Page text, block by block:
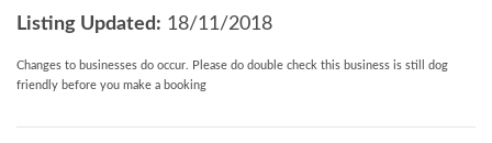
Listing Updated: 18/11/2018
Changes to businesses do occur. Please do double check this business is still dog
friendly before you make a booking